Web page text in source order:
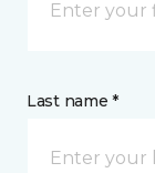
Last name *